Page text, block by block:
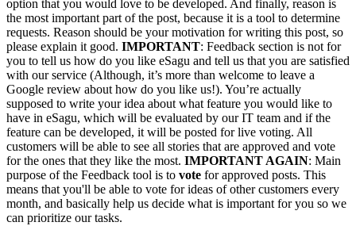
option that you would love to be developed. And finally, reason is
the most important part of the post, because it is a tool to determine
requests. Reason should be your motivation for writing this post, so
please explain it good. IMPORTANT: Feedback section is not for
you to tell us how do you like eSagu and tell us that you are satisfied
with our service (Although, it’s more than welcome to leave a
Google review about how do you like us!). You’re actually
supposed to write your idea about what feature you would like to
have in eSagu, which will be evaluated by our IT team and if the
feature can be developed, it will be posted for live voting. All
customers will be able to see all stories that are approved and vote
for the ones that they like the most. IMPORTANT AGAIN: Main
purpose of the Feedback tool is to vote for approved posts. This
means that you'll be able to vote for ideas of other customers every
month, and basically help us decide what is important for you so we
can prioritize our tasks.